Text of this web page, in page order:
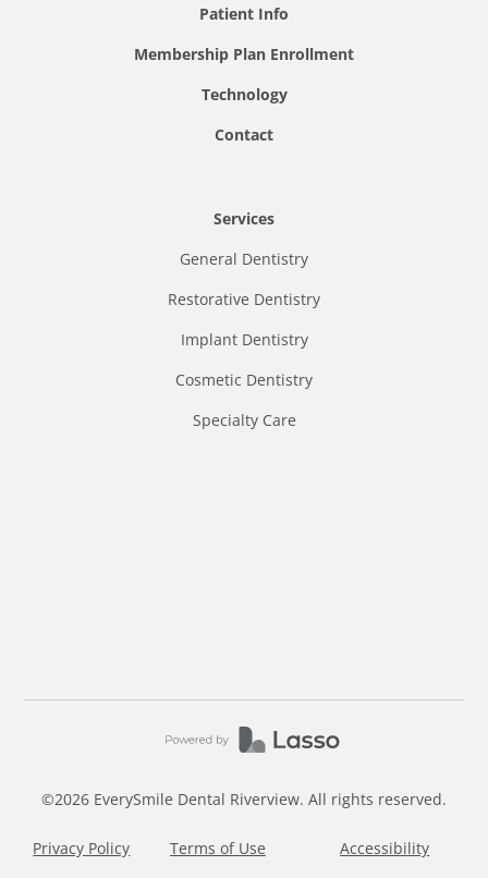
Patient Info
Membership Plan Enrollment
Technology
Contact
Services
General Dentistry
Restorative Dentistry
Implant Dentistry
Cosmetic Dentistry
Specialty Care
©2026 EverySmile Dental Riverview. All rights reserved.
Privacy Policy Terms of Use Accessibility